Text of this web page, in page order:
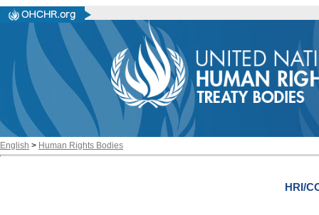
English > Human Rights Bodies
HRI/